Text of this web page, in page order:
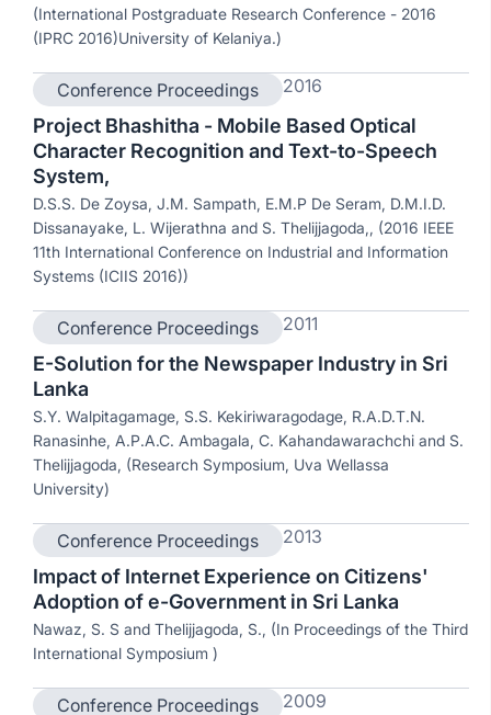
(International Postgraduate Research Conference - 2016
(IPRC 2016)University of Kelaniya.)
Conference Proceedings 2016
Project Bhashitha - Mobile Based Optical
Character Recognition and Text-to-Speech
System,
D.S.S. De Zoysa, J.M. Sampath, E.M.P De Seram, D.M.I.D.
Dissanayake, L. Wijerathna and S. Thelijjagoda,, (2016 IEEE
11th International Conference on Industrial and Information
Systems (ICIIS 2016))
Conference Proceedings 2011
E-Solution for the Newspaper Industry in Sri
Lanka
S.Y. Walpitagamage, S.S. Kekiriwaragodage, R.A.D.T.N.
Ranasinhe, A.P.A.C. Ambagala, C. Kahandawarachchi and S.
Thelijjagoda, (Research Symposium, Uva Wellassa
University)
Conference Proceedings 2013
Impact of Internet Experience on Citizens'
Adoption of e-Government in Sri Lanka
Nawaz, S. S and Thelijjagoda, S., (In Proceedings of the Third
International Symposium )
Conference Proceedings 2009